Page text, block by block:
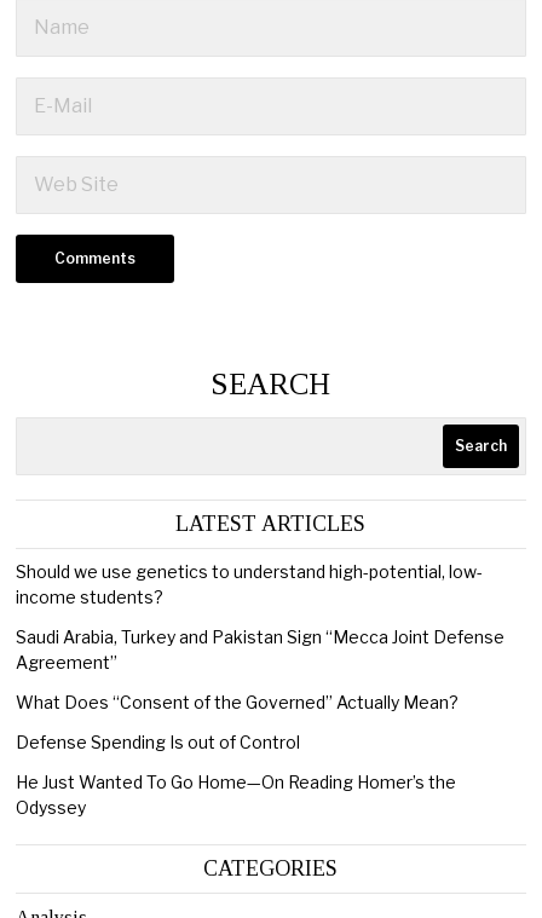
SEARCH
Search
LATEST ARTICLES
Should we use genetics to understand high-potential, low-
income students?
Saudi Arabia, Turkey and Pakistan Sign “Mecca Joint Defense
Agreement”
What Does “Consent of the Governed” Actually Mean?
Defense Spending Is out of Control
He Just Wanted To Go Home—On Reading Homer’s the
Odyssey
CATEGORIES